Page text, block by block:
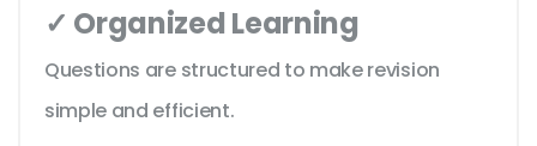
✓ Organized Learning
Questions are structured to make revision
simple and efficient.